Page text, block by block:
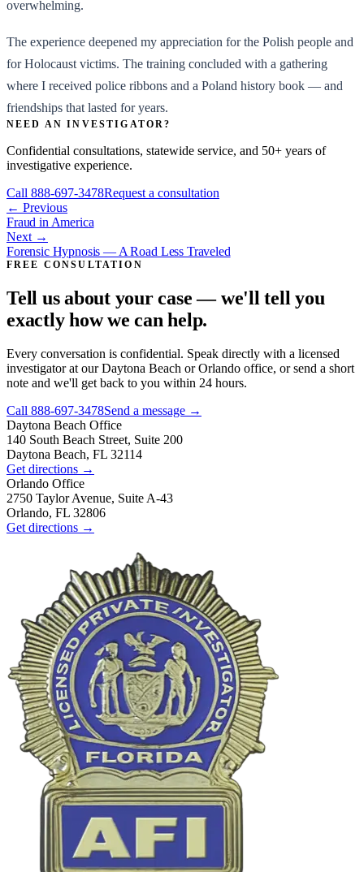
overwhelming.
The experience deepened my appreciation for the Polish people and
for Holocaust victims. The training concluded with a gathering
where I received police ribbons and a Poland history book — and
friendships that lasted for years.
NEED AN INVESTIGATOR?
Confidential consultations, statewide service, and 50+ years of
investigative experience.
Call 888-697-3478Request a consultation
← Previous
Fraud in America
Next →
Forensic Hypnosis — A Road Less Traveled
FREE CONSULTATION
Tell us about your case — we'll tell you
exactly how we can help.
Every conversation is confidential. Speak directly with a licensed
investigator at our Daytona Beach or Orlando office, or send a short
note and we'll get back to you within 24 hours.
Call 888-697-3478Send a message →
Daytona Beach Office
140 South Beach Street, Suite 200
Daytona Beach, FL 32114
Get directions →
Orlando Office
2750 Taylor Avenue, Suite A-43
Orlando, FL 32806
Get directions →